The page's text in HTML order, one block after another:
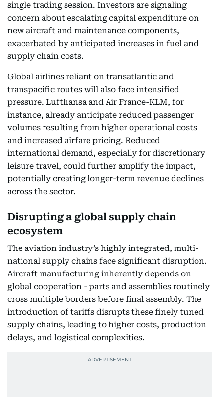
single trading session. Investors are signaling
concern about escalating capital expenditure on
new aircraft and maintenance components,
exacerbated by anticipated increases in fuel and
supply chain costs.
Global airlines reliant on transatlantic and
transpacific routes will also face intensified
pressure. Lufthansa and Air France-KLM, for
instance, already anticipate reduced passenger
volumes resulting from higher operational costs
and increased airfare pricing. Reduced
international demand, especially for discretionary
leisure travel, could further amplify the impact,
potentially creating longer-term revenue declines
across the sector.
Disrupting a global supply chain
ecosystem
The aviation industry’s highly integrated, multi-
national supply chains face significant disruption.
Aircraft manufacturing inherently depends on
global cooperation - parts and assemblies routinely
cross multiple borders before final assembly. The
introduction of tariffs disrupts these finely tuned
supply chains, leading to higher costs, production
delays, and logistical complexities.